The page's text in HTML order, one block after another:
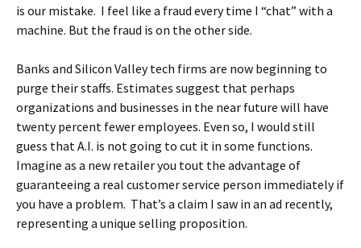
is our mistake. I feel like a fraud every time I “chat” with a
machine. But the fraud is on the other side.
Banks and Silicon Valley tech firms are now beginning to
purge their staffs. Estimates suggest that perhaps
organizations and businesses in the near future will have
twenty percent fewer employees. Even so, I would still
guess that A.I. is not going to cut it in some functions.
Imagine as a new retailer you tout the advantage of
guaranteeing a real customer service person immediately if
you have a problem. That’s a claim I saw in an ad recently,
representing a unique selling proposition.